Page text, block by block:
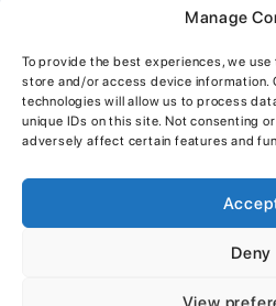
Manage
To provide the best experiences, we
store and/or access device information.
technologies will allow us to process
unique IDs on this site. Not consenting
adversely affect certain features and
Deny
Privacy & Cookies Statement
Boatyard & Marina Service Prices
Brightlingsea Tide Times
MORGAN
Copyright, Morgan Marine,